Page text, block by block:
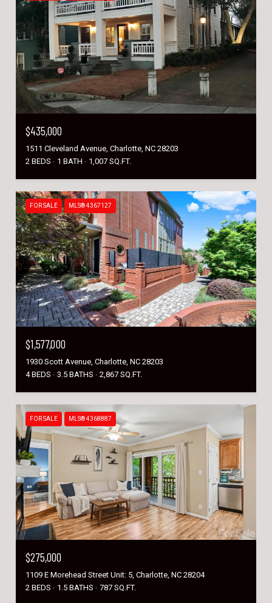
$435,000
1511 Cleveland Avenue, Charlotte, NC 28203
2 BEDS
1 BATH 1,007 SQ.FT.
FOR SALE MLS® 4367127
$1,577,000
1930 Scott Avenue, Charlotte, NC 28203
4 BEDS
3.5 BATHS 2,867 SQ.FT.
FOR SALE MLS® 4368887
$275,000
1109 E Morehead Street Unit: 5, Charlotte, NC 28204
2 BEDS
1.5 BATHS 787 SQ.FT.